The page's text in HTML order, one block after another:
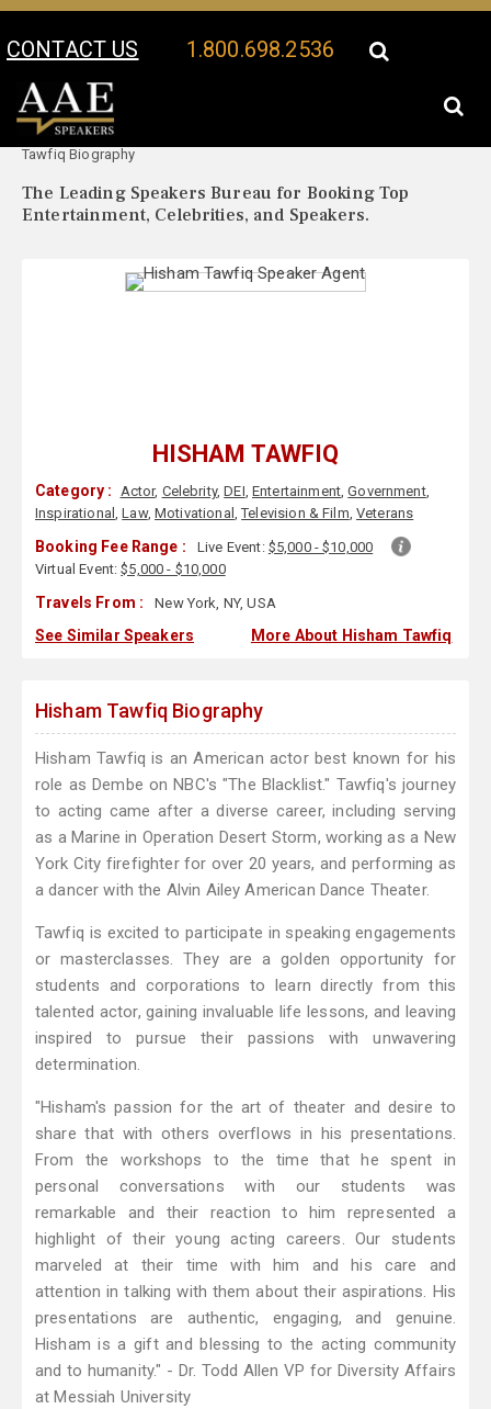
CONTACT US 1.800.698.2536
Your Location:
Tawfiq Biography
The Leading Speakers Bureau for Booking Top
Entertainment, Celebrities, and Speakers.
HISHAM TAWFIQ
Category : Actor, Celebrity,DEI, Entertainment,Government,
Inspirational ,Law,Motivational ,Television & Film,Veterans
Booking Fee Range : Live Event: $5,000 - $10,000
Virtual Event:$5,000 - $10,000
Travels From : New York, NY, USA
See Similar Speakers More About Hisham Tawfiq
Hisham Tawfiq Biography
Hisham Tawfiq is an American actor best known for his
role as Dembe on NBC's "The Blacklist." Tawfiq's journey
to acting came after a diverse career, including serving
as a Marine in Operation Desert Storm, working as a New
York City firefighter for over 20 years, and performing as
a dancer with the Alvin Ailey American Dance Theater.
Tawfiq is excited to participate in speaking engagements
or masterclasses. They are a golden opportunity for
students and corporations to learn directly from this
talented actor, gaining invaluable life lessons, and leaving
inspired to pursue their passions with unwavering
determination.
"Hisham's passion for the art of theater and desire to
share that with others overflows in his presentations.
From the workshops to the time that he spent in
personal conversations with our students was
remarkable and their reaction to him represented a
highlight of their young acting careers. Our students
marveled at their time with him and his care and
attention in talking with them about their aspirations. His
presentations are authentic, engaging, and genuine.
Hisham is a gift and blessing to the acting community
and to humanity." - Dr. Todd Allen VP for Diversity Affairs
at Messiah University